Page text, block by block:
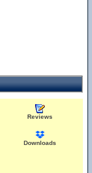
Reviews
Downloads